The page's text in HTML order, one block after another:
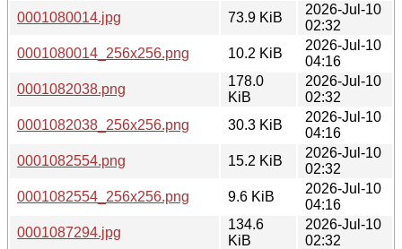
0001080014.jpg
73.9 KiB
2026-Jul-10
02:32
0001080014_256x256.png
10.2 KiB
2026-Jul-10
04:16
0001082038.png
178.0
KiB
2026-Jul-10
02:32
0001082038_256x256.png
30.3 KiB
2026-Jul-10
04:16
0001082554.png
15.2 KiB
2026-Jul-10
02:32
0001082554_256x256.png
9.6 KiB
2026-Jul-10
04:16
0001087294.jpg
134.6
KiB
2026-Jul-10
02:32